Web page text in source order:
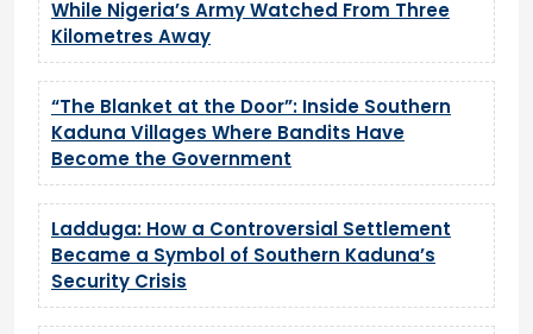
While Nigeria’s Army Watched From Three
Kilometres Away
“The Blanket at the Door”: Inside Southern
Kaduna Villages Where Bandits Have
Become the Government
Ladduga: How a Controversial Settlement
Became a Symbol of Southern Kaduna’s
Security Crisis